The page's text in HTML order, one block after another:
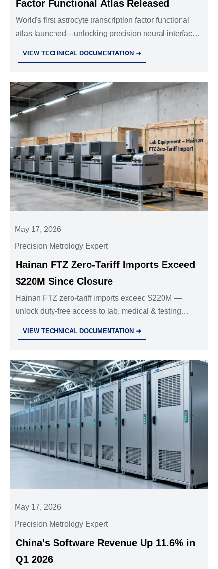
Factor Functional Atlas Released
World's first astrocyte transcription factor functional
atlas launched—unlocking precision neural interface
VIEW TECHNICAL DOCUMENTATION ➜
May 17, 2026
Precision Metrology Expert
Hainan FTZ Zero-Tariff Imports Exceed
$220M Since Closure
Hainan FTZ zero-tariff imports exceed $220M —
unlock duty-free access to lab, medical & testing
VIEW TECHNICAL DOCUMENTATION ➜
May 17, 2026
Precision Metrology Expert
China's Software Revenue Up 11.6% in
Q1 2026